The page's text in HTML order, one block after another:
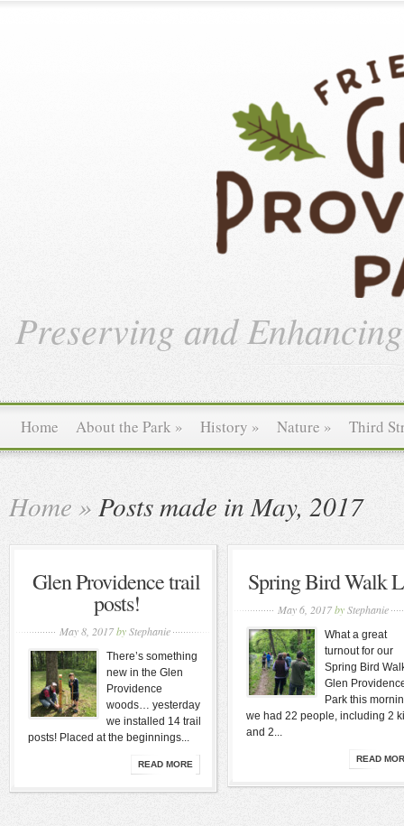
Preserving and
Home About the Park » History » Nature » Third
Home » Posts made in May, 2017
Glen Providence trail
posts!
May 8, 2017by Stephanie
There’s something
new in the Glen
Providence
woods… yesterday
we installed 14 trail
posts! Placed at the beginnings...
READ MORE
Spring Bird Walk
May 6, 2017by Stephanie
What a great
turnout for our
Spring Bird
Glen
Park this
we had 22 people, including 2
and 2...
READ